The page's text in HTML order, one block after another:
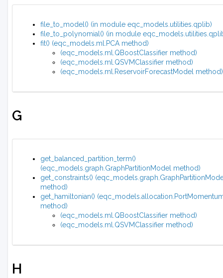
file_to_model() (in module eqc_models.utilities.qplib)
file_to_polynomial() (in module
fit() (eqc_models.ml.PCA method)
(eqc_models.ml.QBoostClassifier method)
(eqc_models.ml.QSVMClassifier method)
(eqc_models.ml.ReservoirForecastModel method)
G
get_balanced_partition_term()
(eqc_models.graph.GraphPartitionModel method)
get_constraints()
method)
get_hamiltonian()
method)
(eqc_models.ml.QBoostClassifier method)
(eqc_models.ml.QSVMClassifier method)
H